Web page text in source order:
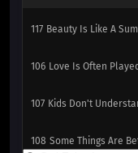
117 Beauty Is Like A
106 Love Is Often
107 Kids Don't
108 Some Things Are